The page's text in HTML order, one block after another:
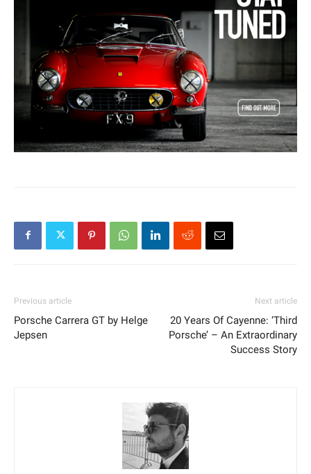
Previous article
Porsche Carrera GT by Helge
Jepsen
Next article
20 Years Of Cayenne: ‘Third
Porsche’ – An Extraordinary
Success Story